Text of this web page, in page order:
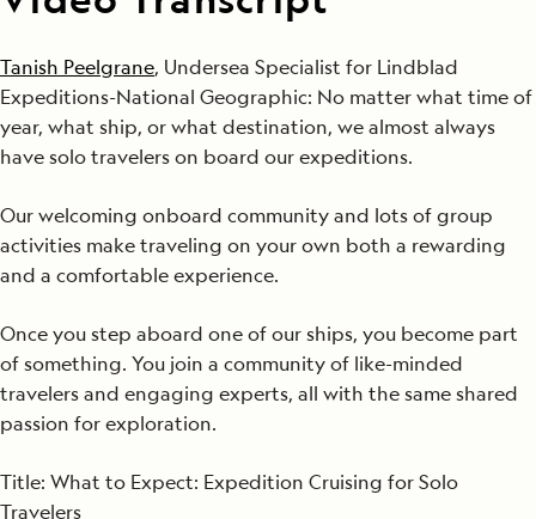
Tanish Peelgrane, Undersea Specialist for Lindblad
Expeditions-National Geographic: No matter what time of
year, what ship, or what destination, we almost always
have solo travelers on board our expeditions.
Our welcoming onboard community and lots of group
activities make traveling on your own both a rewarding
and a comfortable experience.
Once you step aboard one of our ships, you become part
of something. You join a community of like-minded
travelers and engaging experts, all with the same shared
passion for exploration.
Title: What to Expect: Expedition Cruising for Solo
Travelers